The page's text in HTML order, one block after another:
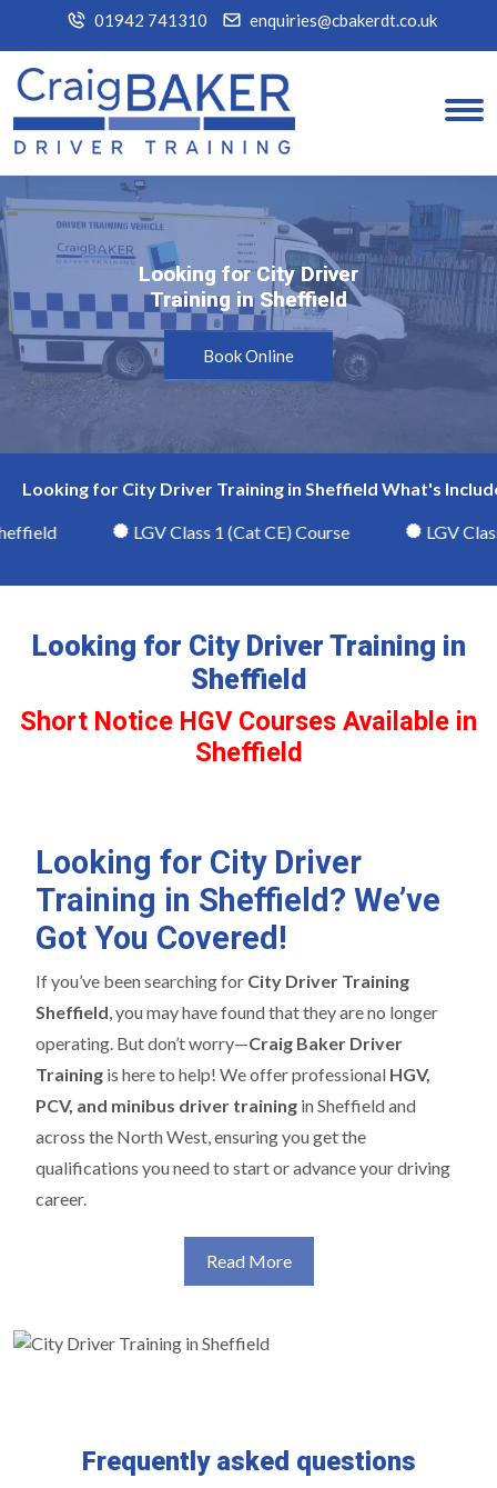
01942 741310 enquiries@cbakerdt.co.uk
Looking for City Driver
Training in Sheffield
Looking for City Driver
Training in Sheffield
Book Online
Looking for City Driver Training in Sheffield What's
LGV Class 1 (Cat CE) Course LGV Class
Looking for City Driver Training in
Sheffield
Short Notice HGV Courses Available in
Sheffield
Looking for City Driver
Training in Sheffield? We’ve
Got You Covered!
If you’ve been searching for City Driver Training
Sheffield, you may have found that they are no longer
operating. But don’t worry—Craig Baker Driver
Training is here to help! We offer professional HGV,
PCV, and minibus driver training in Sheffield and
across the North West, ensuring you get the
qualifications you need to start or advance your driving
career.
Read More
Frequently asked questions